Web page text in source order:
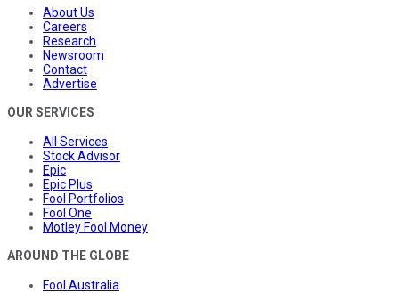
About Us
Careers
Research
Newsroom
Contact
Advertise
OUR SERVICES
All Services
Stock Advisor
Epic
Epic Plus
Fool Portfolios
Fool One
Motley Fool Money
AROUND THE GLOBE
Fool Australia